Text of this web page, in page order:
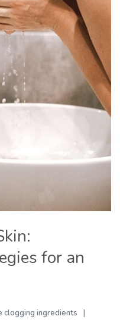
for an
clogging ingredients